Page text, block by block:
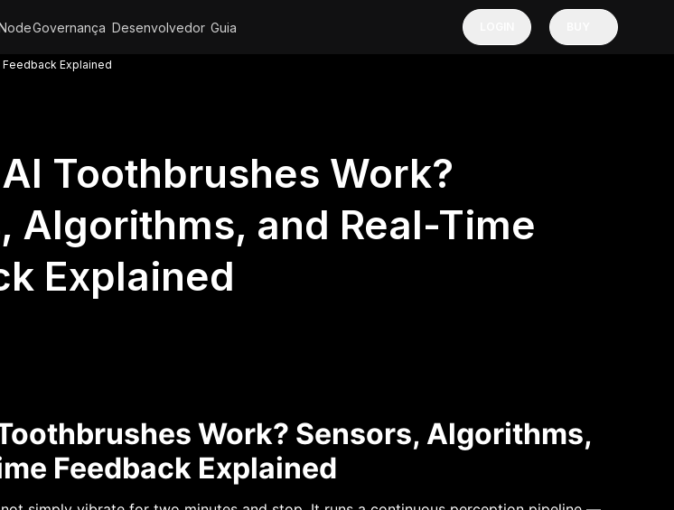
Governança Desenvolvedor Guia
Explained
Toothbrushes Work?
Algorithms, and Real-Time
Explained
Work? Sensors, Algorithms,
Feedback Explained